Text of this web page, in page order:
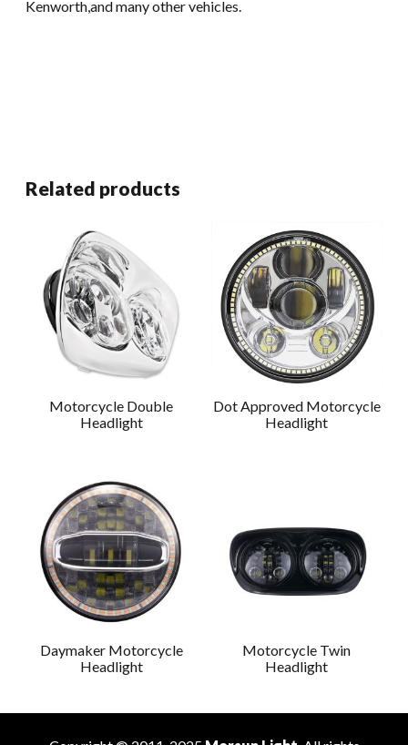
Kenworth,and many other vehicles.
Related products
Motorcycle Double
Headlight
Dot Approved Motorcycle
Headlight
Daymaker Motorcycle
Headlight
Motorcycle Twin
Headlight